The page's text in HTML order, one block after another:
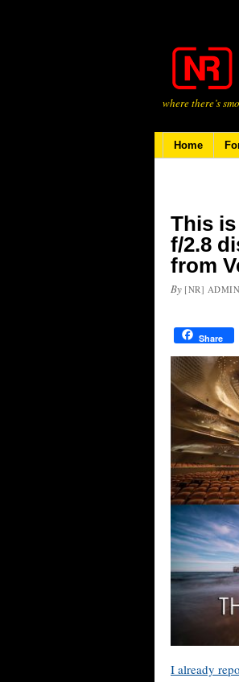
where there’s
Home
This
f/2.8
from
By [NR] ADMIN
Share
I already